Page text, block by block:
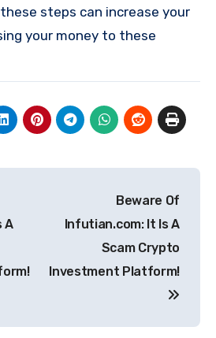
steps can increase your
your money to these
A
Beware Of
Infutian.com: It Is A
Scam Crypto
Investment Platform!